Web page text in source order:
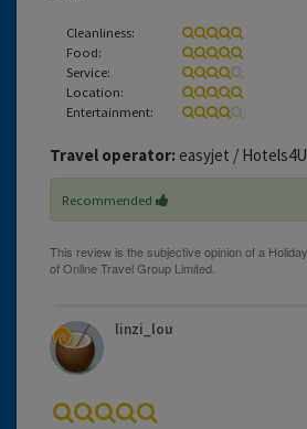
Cleanliness:
Food:
Service:
Location:
Entertainment:
Travel operator: easyjet / Hotels4U
Recommended
linzi_lou